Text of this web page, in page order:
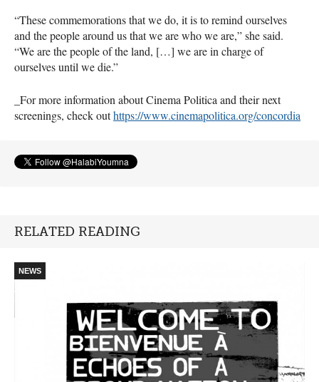
“These commemorations that we do, it is to remind ourselves
and the people around us that we are who we are,” she said.
“We are the people of the land, […] we are in charge of
ourselves until we die.”
_For more information about Cinema Politica and their next
screenings, check outhttps://www.cinemapolitica.org/concordia
RELATED READING
NEWS